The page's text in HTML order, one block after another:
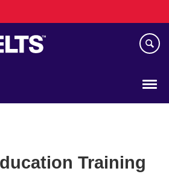
Training